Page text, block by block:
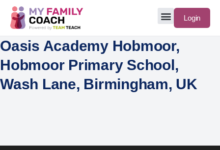
Login
Oasis Academy Hobmoor,
Hobmoor Primary School,
Wash Lane, Birmingham, UK